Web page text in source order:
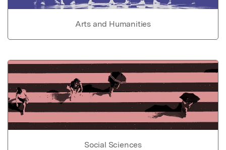
Arts and Humanities
Social Sciences